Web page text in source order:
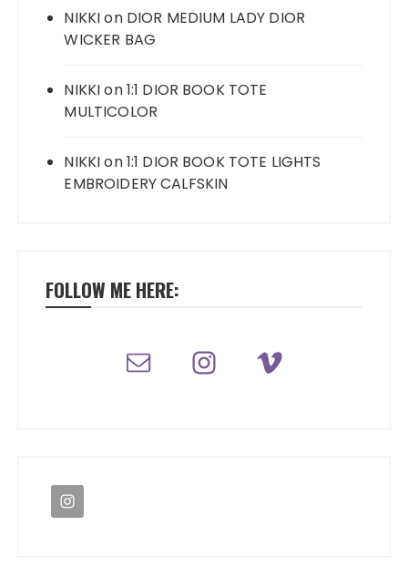
NIKKIon DIOR MEDIUM LADY DIOR
WICKER BAG
NIKKIon1:1 DIOR BOOK TOTE
MULTICOLOR
NIKKIon1:1 DIOR BOOK TOTE LIGHTS
EMBROIDERY CALFSKIN
FOLLOW ME HERE: